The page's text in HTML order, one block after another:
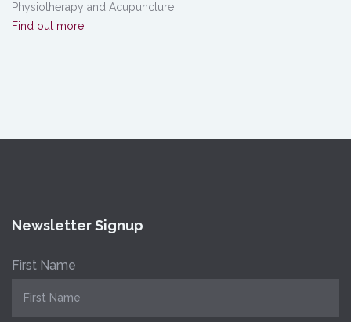
Physiotherapy and Acupuncture.
Find out more.
Newsletter Signup
First Name